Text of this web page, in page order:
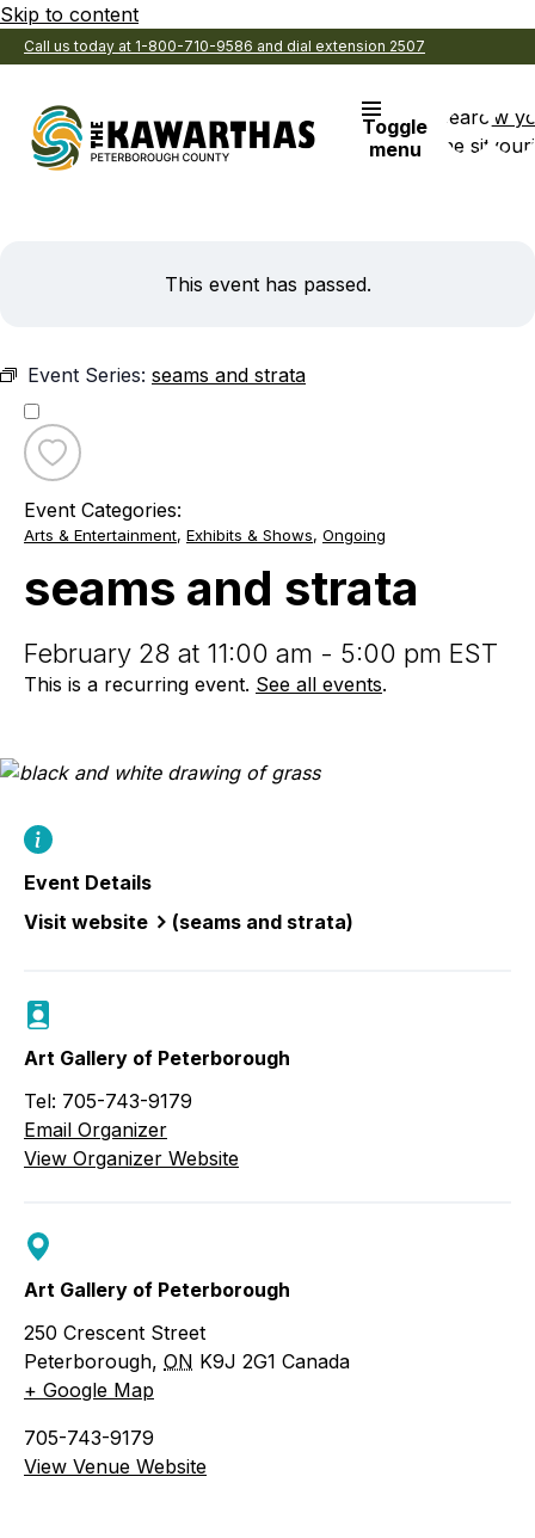
Skip to content
Call us today at 1-800-710-9586 and dial extension 2507
Toggle
menu
Search
the site
View
This event has passed.
Event Series: seams and strata
Toggle
seams
and
Event Categories:
Arts & Entertainment, Exhibits & Shows, Ongoing
seams and strata
February 28 at 11:00 am - 5:00 pm EST
This is a recurring event. See all events.
Event Details
Visit website
(seams and strata)
Art Gallery of Peterborough
Tel: 705-743-9179
Email Organizer
View Organizer Website
Art Gallery of Peterborough
250 Crescent Street
Peterborough, ON K9J 2G1 Canada
+ Google Map
705-743-9179
View Venue Website